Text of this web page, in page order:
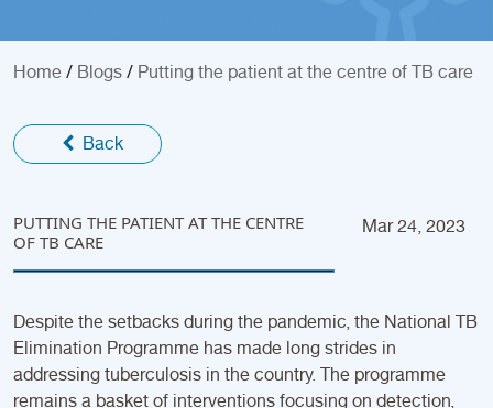
Home / Blogs / Putting the patient at the centre of TB care
Back
PUTTING THE PATIENT AT THE CENTRE
OF TB CARE
Mar 24, 2023
Despite the setbacks during the pandemic, the National TB
Elimination Programme has made long strides in
addressing tuberculosis in the country. The programme
remains a basket of interventions focusing on detection,